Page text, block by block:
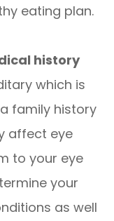
eating plan.
history
which is
family history
affect eye
to your eye
your
as well